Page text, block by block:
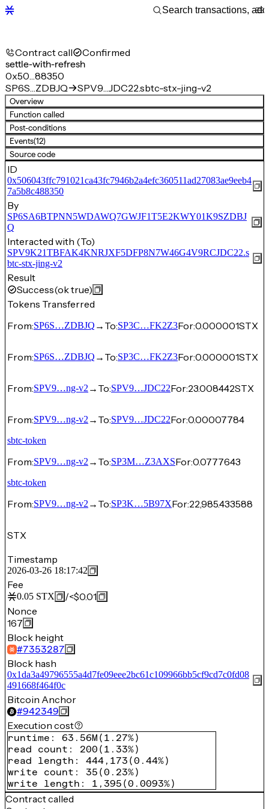
Contract call Confirmed
settle-with-refresh
0x50…88350
SP6S…ZDBJQ
SPV9…JDC22.sbtc-stx-jing-v2
Overview
Function called
Post-conditions
Events(12)
Source code
ID
0x506043ffc791021ca43fc7946b2a4efc360511ad27083ae9eeb4
7a5b8c488350
By
SP6SA6BTPNN5WDAWQ7GWJF1T5E2KWY01K9SZDBJ
Q
Interacted with (To)
SPV9K21TBFAK4KNRJXF5DFP8N7W46G4V9RCJDC22.s
btc-stx-jing-v2
Result
Success(ok true)
Tokens Transferred
From:SP6S…ZDBJQ → To:SP3C…FK2Z3For:0.000001STX
From:SP6S…ZDBJQ → To:SP3C…FK2Z3For:0.000001STX
From:SPV9…ng-v2 → To:SPV9…JDC22For:23.008442STX
From:SPV9…ng-v2 → To:SPV9…JDC22For:0.00007784
sbtc-token
From:SPV9…ng-v2 → To:SP3M…Z3AXSFor:0.0777643
sbtc-token
From:SPV9…ng-v2 → To:SP3K…5B97XFor:22,985.433588
STX
Timestamp
2026-03-26 18:17:42
Fee
0.05 STX /<$0.01
Nonce
167
Block height
#7353287
Block hash
0x1da3a49796555a4d7fe09eee2bc61c109966bb5cf9cd7c0fd08
491668f464f0c
Bitcoin Anchor
#942349
Execution cost
runtime : 63.56M ( 1.27%)
read count : 200 ( 1.33%)
read length : 444,173 (0.44%)
write count : 35 (0.23%)
write length : 1,395 (0.0093%)
Contract called